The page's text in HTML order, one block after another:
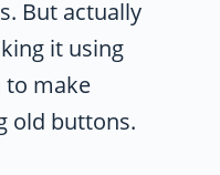
But actually
it using
to make
old buttons.